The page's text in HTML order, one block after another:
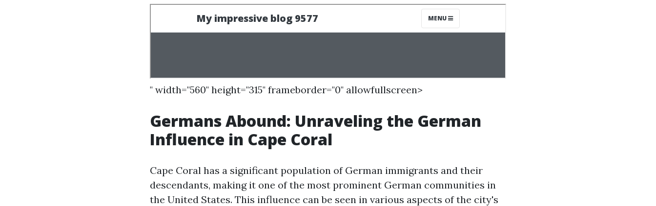
" width="560" height="315" frameborder="0" allowfullscreen>
Germans Abound: Unraveling the German
Influence in Cape Coral
Cape Coral has a significant population of German immigrants and their
descendants, making it one of the most prominent German communities in
the United States. This influence can be seen in various aspects of the city's